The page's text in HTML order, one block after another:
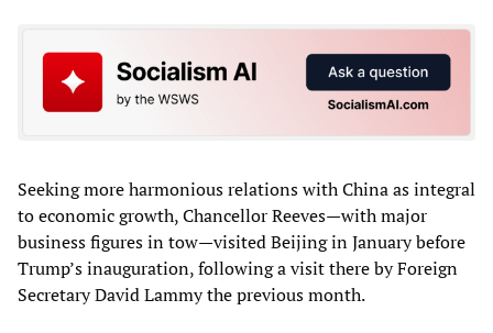
Seeking more harmonious relations with China as integral
to economic growth, Chancellor Reeves—with major
business figures in tow—visited Beijing in January before
Trump’s inauguration, following a visit there by Foreign
Secretary David Lammy the previous month.